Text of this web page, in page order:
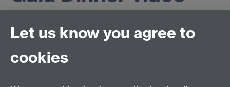
Let us know you agree to
cookies